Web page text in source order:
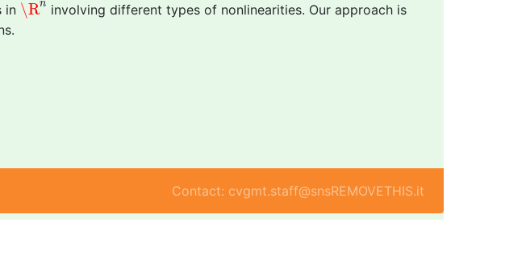
in \Rn involving different types of nonlinearities. Our approach is
Contact: cvgmt.staff@snsREMOVETHIS.it